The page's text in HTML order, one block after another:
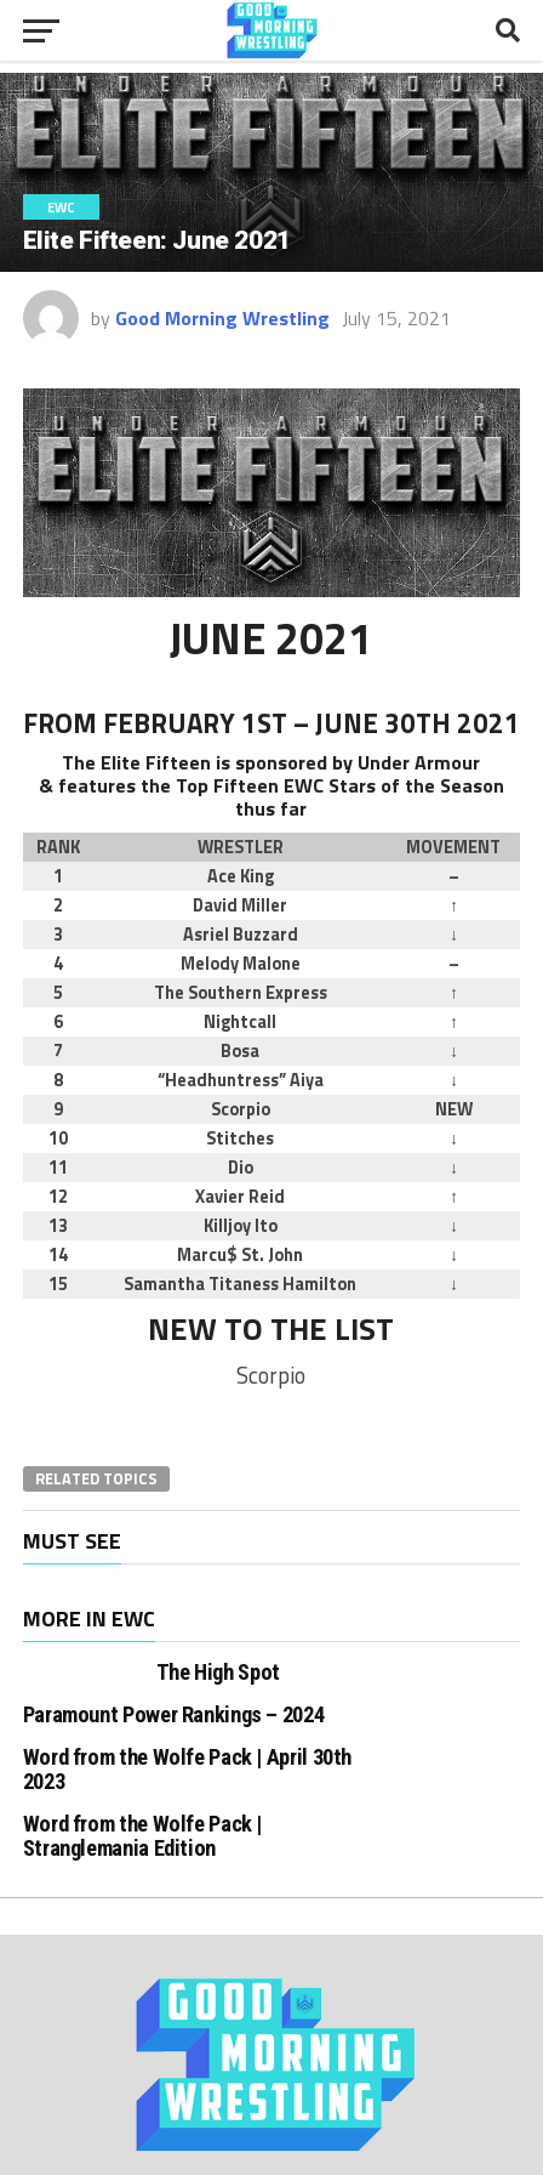
EWC
Elite Fifteen: June 2021
by Good Morning Wrestling July 15, 2021
JUNE 2021
FROM FEBRUARY 1ST – JUNE 30TH 2021
The Elite Fifteen is sponsored by Under Armour
& features the Top Fifteen EWC Stars of the Season
thus far
RANK WRESTLER
MOVEMENT
1
Ace King
–
2
David Miller
↑
3
Asriel Buzzard
↓
4
Melody Malone
–
5
The Southern Express
↑
6
Nightcall
↑
7
Bosa
↓
8
“Headhuntress” Aiya
↓
9
Scorpio
NEW
10
Stitches
↓
11
Dio
↓
12
Xavier Reid
↑
13
Killjoy Ito
↓
14
Marcu$ St. John
↓
15
Samantha Titaness Hamilton ↓
NEW TO THE LIST
Scorpio
RELATED TOPICS
MUST SEE
MORE IN EWC
The High Spot
Paramount Power Rankings – 2024
Word from the Wolfe Pack | April 30th
2023
Word from the Wolfe Pack |
Stranglemania Edition